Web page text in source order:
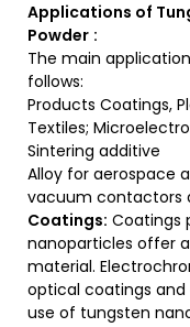
Applications of
Powder :
The main
follows:
Products Coatings,
Textiles;
Sintering additive
Alloy for aerospace
vacuum contactors
Coatings: Coatings
nanoparticles offer
material.
optical coatings
use of tungsten